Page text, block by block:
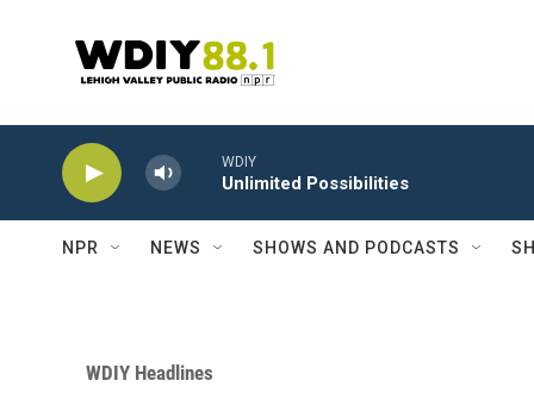
WDIY
Unlimited Possibilities
NPR NEWS SHOWS AND PODCASTS
WDIY Headlines